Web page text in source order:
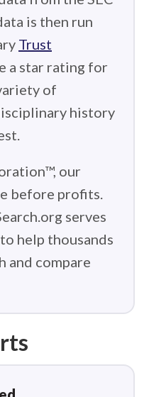
is then run
Trust
a star rating for
of
history
our
before profits.
serves
help thousands
and compare